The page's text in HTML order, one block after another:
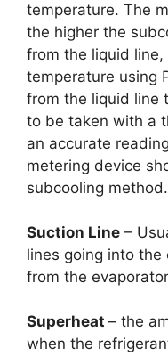
temperature. The
the higher the
from the liquid
temperature using
from the liquid line
to be taken with a
an accurate
metering device
subcooling method.
Suction Line –
lines going into the
from the
Superheat – the
when the